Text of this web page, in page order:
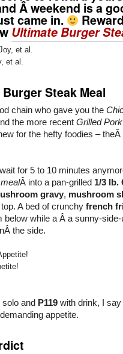
Â weekend is a
came in.
Ultimate Burger
et al.
Steak Meal
chain who gave you the
the more recent Grilled
for the hefty foodies – theÂ
for 5 to 10 minutes
Â into a pan-grilled 1/3 lb.
gravy, mushroom
A bed of crunchy french
below while a Â a sunny-
the side.
solo and P119 with drink, I
appetite.